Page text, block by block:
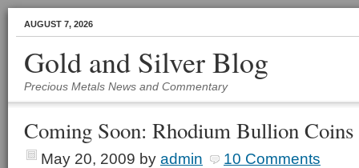
AUGUST 7, 2026
Gold and Silver Blog
Precious Metals News and Commentary
Coming Soon: Rhodium Bullion Coins
May 20, 2009 by admin
10 Comments